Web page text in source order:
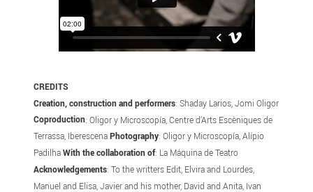
CREDITS
Creation, construction and performers: Shaday Larios, Jomi Oligor
Coproduction: Oligor y Microscopía, Centre d’Arts Escèniques de
Terrassa, IberescenaPhotography: Oligor y Microscopía, Alípio
PadilhaWith the collaboration of: La Máquina de Teatro
Acknowledgements: To the writters Edit, Elvira and Lourdes,
Manuel and Elisa, Javier and his mother, David and Anita, Ivan